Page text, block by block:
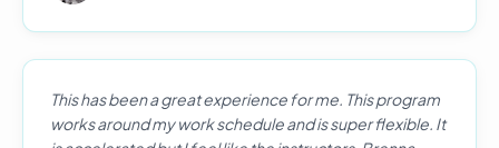
This has been a great experience for me. This program
works around my work schedule and is super flexible. It